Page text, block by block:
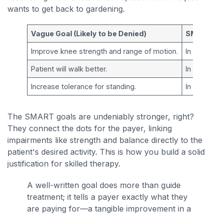
wants to get back to gardening.
Vague Goal (Likely to be Denied) SMART
Improve knee strength and range of motion. In
Patient will walk better. In
Increase tolerance for standing. In
The SMART goals are undeniably stronger, right?
They connect the dots for the payer, linking
impairments like strength and balance directly to the
patient's desired activity. This is how you build a solid
justification for skilled therapy.
A well-written goal does more than guide
treatment; it tells a payer exactly what they
are paying for—a tangible improvement in a